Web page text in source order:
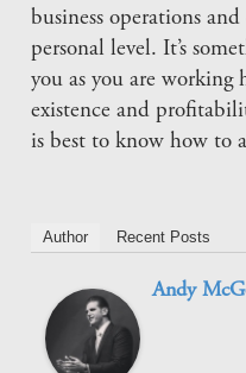
business operations
personal level. It’s
you as you are working
existence and
is best to know how to
Author Recent Posts
Andy